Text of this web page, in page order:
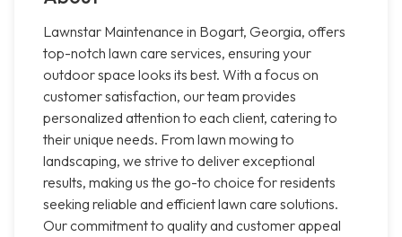
Lawnstar Maintenance in Bogart, Georgia, offers
top-notch lawn care services, ensuring your
outdoor space looks its best. With a focus on
customer satisfaction, our team provides
personalized attention to each client, catering to
their unique needs. From lawn mowing to
landscaping, we strive to deliver exceptional
results, making us the go-to choice for residents
seeking reliable and efficient lawn care solutions.
Our commitment to quality and customer appeal